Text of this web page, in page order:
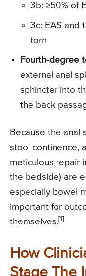
3b: ≥50% of
3c: EAS and
torn
Fourth-degree
external anal
sphincter into
the back
Because the anal
stool continence,
meticulous repair
the bedside) are
especially bowel
important for
themselves.[1]
How
Stage The